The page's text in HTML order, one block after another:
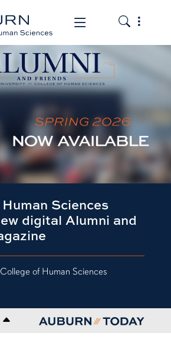
Toggle the
Toggle
Sciences
digital Alumni and
College of Human Sciences
sizeIncrease font size